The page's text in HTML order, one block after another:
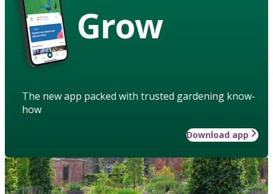
Grow
The new app packed with trusted gardening know-
how
Download app